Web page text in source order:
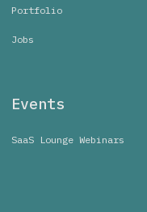
Portfolio
Jobs
Events
SaaS Lounge Webinars